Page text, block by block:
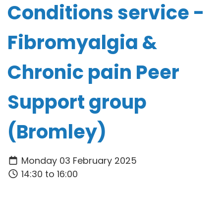
Conditions service -
Fibromyalgia &
Chronic pain Peer
Support group
(Bromley)
Monday 03 February 2025
14:30 to 16:00